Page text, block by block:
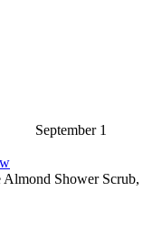
September 1
Almond Shower Scrub,